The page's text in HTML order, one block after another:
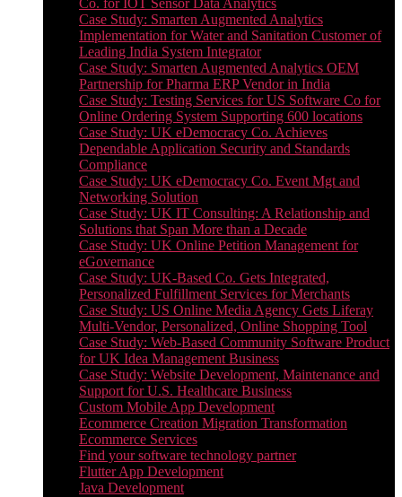
Co. for IOT Sensor Data Analytics
Case Study: Smarten Augmented Analytics
Implementation for Water and Sanitation Customer of
Leading India System Integrator
Case Study: Smarten Augmented Analytics OEM
Partnership for Pharma ERP Vendor in India
Case Study: Testing Services for US Software Co for
Online Ordering System Supporting 600 locations
Case Study: UK eDemocracy Co. Achieves
Dependable Application Security and Standards
Compliance
Case Study: UK eDemocracy Co. Event Mgt and
Networking Solution
Case Study: UK IT Consulting: A Relationship and
Solutions that Span More than a Decade
Case Study: UK Online Petition Management for
eGovernance
Case Study: UK-Based Co. Gets Integrated,
Personalized Fulfillment Services for Merchants
Case Study: US Online Media Agency Gets Liferay
Multi-Vendor, Personalized, Online Shopping Tool
Case Study: Web-Based Community Software Product
for UK Idea Management Business
Case Study: Website Development, Maintenance and
Support for U.S. Healthcare Business
Custom Mobile App Development
Ecommerce Creation Migration Transformation
Ecommerce Services
Find your software technology partner
Flutter App Development
Java Development